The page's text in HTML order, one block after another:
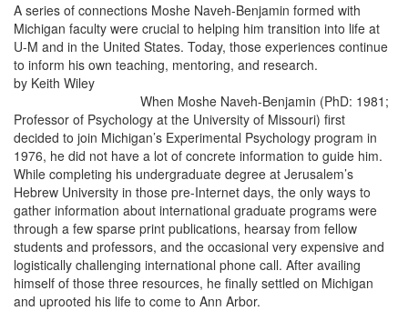
A series of connections Moshe Naveh-Benjamin formed with
Michigan faculty were crucial to helping him transition into life at
U-M and in the United States. Today, those experiences continue
to inform his own teaching, mentoring, and research.
by Keith Wiley
When Moshe Naveh-Benjamin (PhD: 1981;
Professor of Psychology at the University of Missouri) first
decided to join Michigan’s Experimental Psychology program in
1976, he did not have a lot of concrete information to guide him.
While completing his undergraduate degree at Jerusalem’s
Hebrew University in those pre-Internet days, the only ways to
gather information about international graduate programs were
through a few sparse print publications, hearsay from fellow
students and professors, and the occasional very expensive and
logistically challenging international phone call. After availing
himself of those three resources, he finally settled on Michigan
and uprooted his life to come to Ann Arbor.